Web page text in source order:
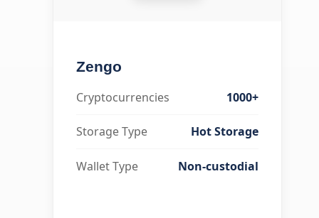
Zengo
Cryptocurrencies 1000+
Storage Type Hot Storage
Wallet Type Non-custodial